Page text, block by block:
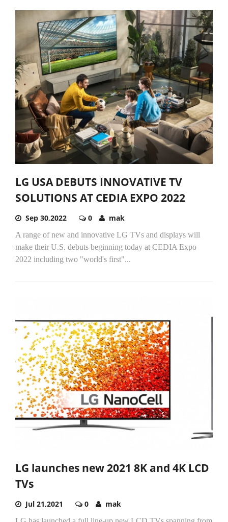
LG USA DEBUTS INNOVATIVE TV
SOLUTIONS AT CEDIA EXPO 2022
Sep 30,2022 0 mak
A range of new and innovative LG TVs and displays will
make their U.S. debuts beginning today at CEDIA Expo
2022 including two "world's first"...
LG launches new 2021 8K and 4K LCD
TVs
Jul 21,2021 0 mak